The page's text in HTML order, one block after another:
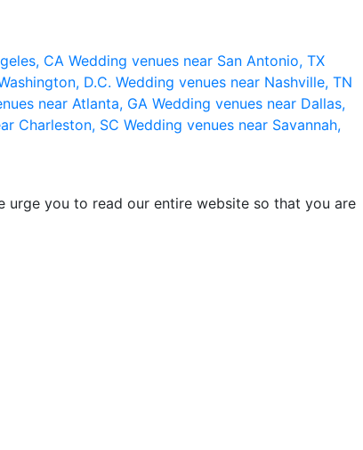
CA Wedding venues near San Antonio, TX
D.C. Wedding venues near Nashville, TN
near Atlanta, GA Wedding venues near Dallas,
Charleston, SC Wedding venues near Savannah,
you to read our entire website so that you are